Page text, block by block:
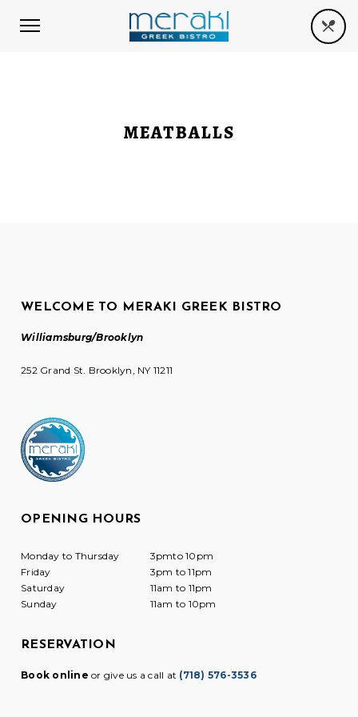
MEATBALLS
WELCOME TO MERAKI GREEK BISTRO
Williamsburg/Brooklyn
252 Grand St. Brooklyn, NY 11211
OPENING HOURS
Monday to Thursday
3pmto 10pm
Friday
3pm to 11pm
Saturday
11am to 11pm
Sunday
11am to 10pm
RESERVATION
Book online or give us a call at (718) 576-3536